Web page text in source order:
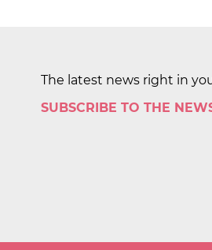
The latest news right in
SUBSCRIBE TO THE